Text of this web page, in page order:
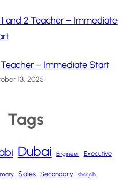
1 and 2 Teacher – Immediate
Teacher – Immediate Start
13, 2025
Tags
Dubai Engineer Executive
Sales Secondary sharjah